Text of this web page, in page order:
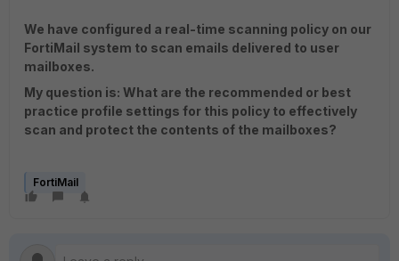
We have configured a real-time scanning policy on our
FortiMail system to scan emails delivered to user
mailboxes.
My question is: What are the recommended or best
practice profile settings for this policy to effectively
scan and protect the contents of the mailboxes?
FortiMail